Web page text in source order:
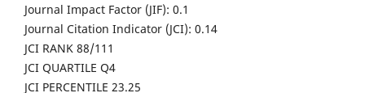
Journal Impact Factor (JIF): 0.1
Journal Citation Indicator (JCI): 0.14
JCI RANK 88/111
JCI QUARTILE Q4
JCI PERCENTILE 23.25